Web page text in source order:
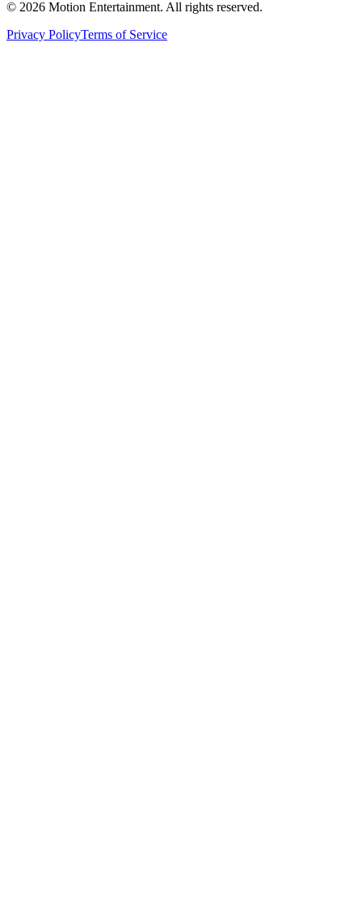
© 2026 Motion Entertainment. All rights reserved.
Privacy PolicyTerms of Service